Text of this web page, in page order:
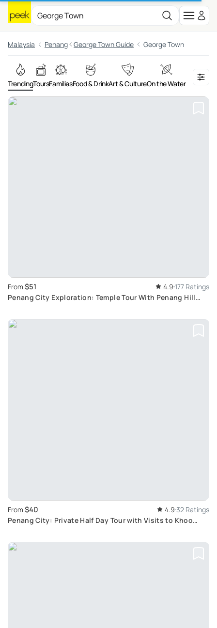
Malaysia Penang George Town Guide George Town
TrendingToursFamiliesFood & DrinkArt & CultureOn the Water
From $51 4.9 177 Ratings
Penang City Exploration: Temple Tour With Penang Hill
From $40 4.9 32 Ratings
Penang City: Private Half Day Tour with Visits to Khoo